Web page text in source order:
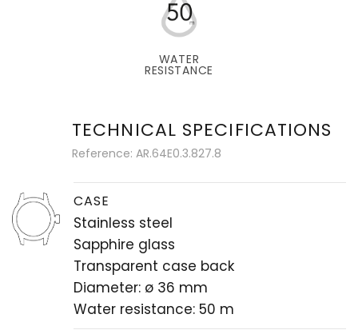
WATER
RESISTANCE
TECHNICAL SPECIFICATIONS
Reference: AR.64E0.3.827.8
CASE
Stainless steel
Sapphire glass
Transparent case back
Diameter: ø 36 mm
Water resistance: 50 m